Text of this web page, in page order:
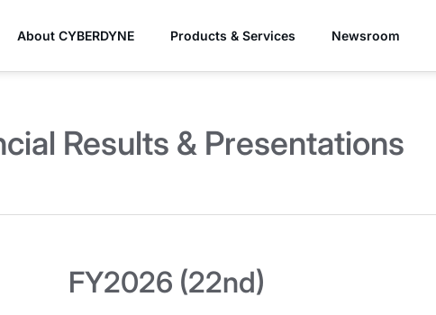
About CYBERDYNE Products & Services Newsroom
Results & Presentations
FY2026 (22nd)